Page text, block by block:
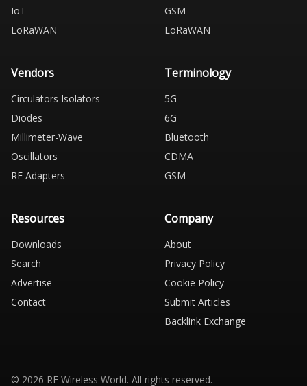
IoT
LoRaWAN
GSM
LoRaWAN
Vendors
Circulators Isolators
Diodes
Millimeter-Wave
Oscillators
RF Adapters
Terminology
5G
6G
Bluetooth
CDMA
GSM
Resources
Downloads
Search
Advertise
Contact
Company
About
Privacy Policy
Cookie Policy
Submit Articles
Backlink Exchange
© 2026 RF Wireless World. All rights reserved.